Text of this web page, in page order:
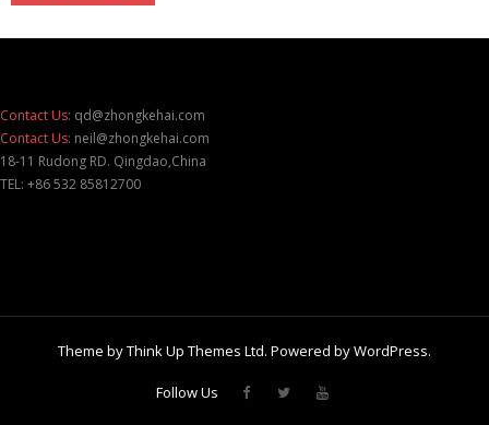
Contact Us: qd@zhongkehai.com
Contact Us: neil@zhongkehai.com
18-11 Rudong RD. Qingdao,China
TEL: +86 532 85812700
Theme byThink Up Themes Ltd. Powered byWordPress.
Follow Us